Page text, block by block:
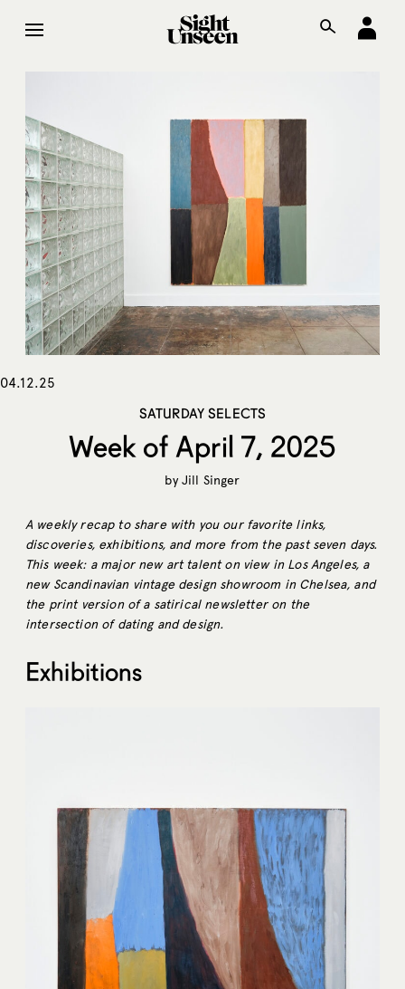
04.12.25
SATURDAY SELECTS
Week of April 7, 2025
byJill Singer
A weekly recap to share with you our favorite links,
discoveries, exhibitions, and more from the past seven days.
This week: a major new art talent on view in Los Angeles, a
new Scandinavian vintage design showroom in Chelsea, and
the print version of a satirical newsletter on the
intersection of dating and design.
Exhibitions